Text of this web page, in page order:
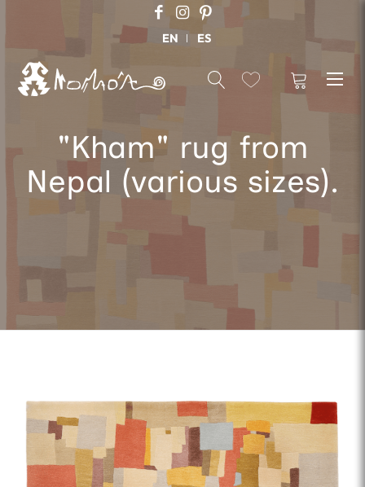
EN ES
"Kham" rug from
Nepal (various sizes).